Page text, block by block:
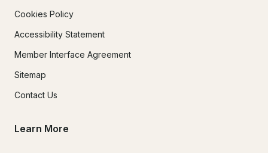
Cookies Policy
Accessibility Statement
Member Interface Agreement
Sitemap
Contact Us
Learn More